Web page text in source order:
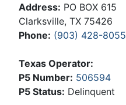
Address: PO BOX 615
Clarksville, TX 75426
Phone: (903) 428-8055
Texas Operator:
P5 Number: 506594
P5 Status: Delinquent